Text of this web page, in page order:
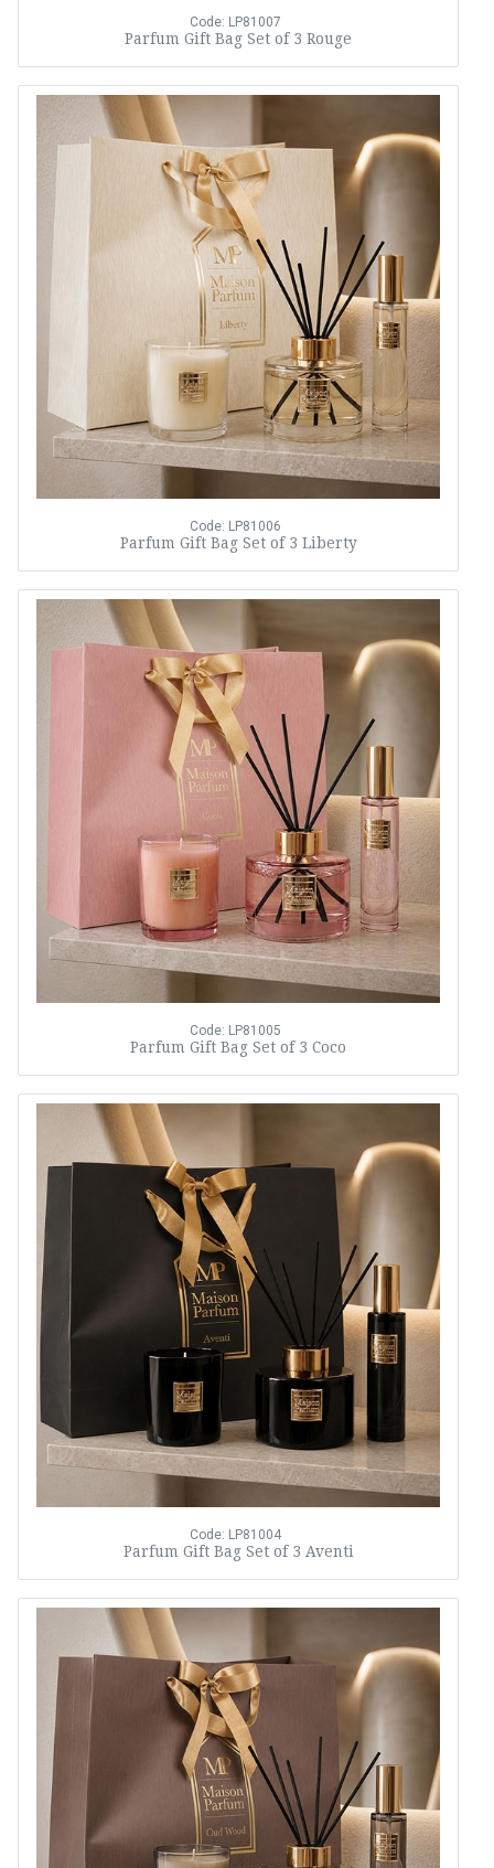
Code: LP81007
Parfum Gift Bag Set of 3 Rouge
Code: LP81006
Parfum Gift Bag Set of 3 Liberty
Code: LP81005
Parfum Gift Bag Set of 3 Coco
Code: LP81004
Parfum Gift Bag Set of 3 Aventi